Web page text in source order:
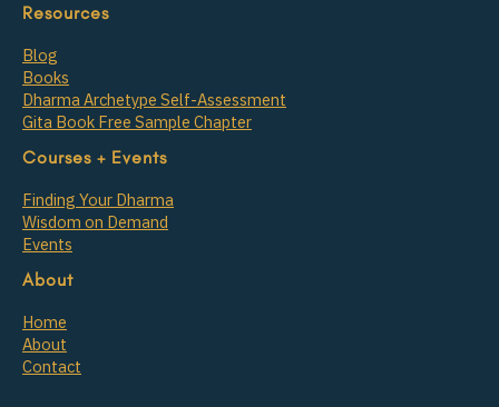
Resources
Blog
Books
Dharma Archetype Self-Assessment
Gita Book Free Sample Chapter
Courses + Events
Finding Your Dharma
Wisdom on Demand
Events
About
Home
About
Contact